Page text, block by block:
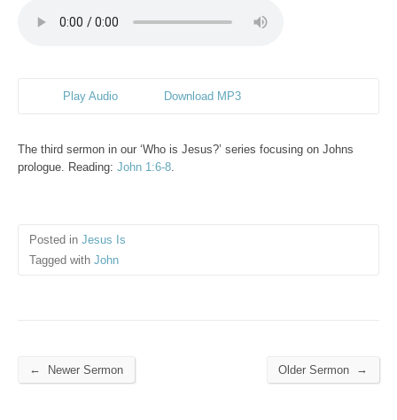
Play Audio Download MP3
The third sermon in our ‘Who is Jesus?’ series focusing on Johns
prologue. Reading: John 1:6-8.
Posted in Jesus Is
Tagged with John
← Newer Sermon Older Sermon →